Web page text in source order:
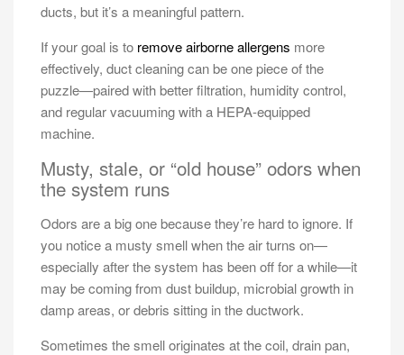
ducts, but it’s a meaningful pattern.
If your goal is to remove airborne allergens more
effectively, duct cleaning can be one piece of the
puzzle—paired with better filtration, humidity control,
and regular vacuuming with a HEPA-equipped
machine.
Musty, stale, or “old house” odors when
the system runs
Odors are a big one because they’re hard to ignore. If
you notice a musty smell when the air turns on—
especially after the system has been off for a while—it
may be coming from dust buildup, microbial growth in
damp areas, or debris sitting in the ductwork.
Sometimes the smell originates at the coil, drain pan,